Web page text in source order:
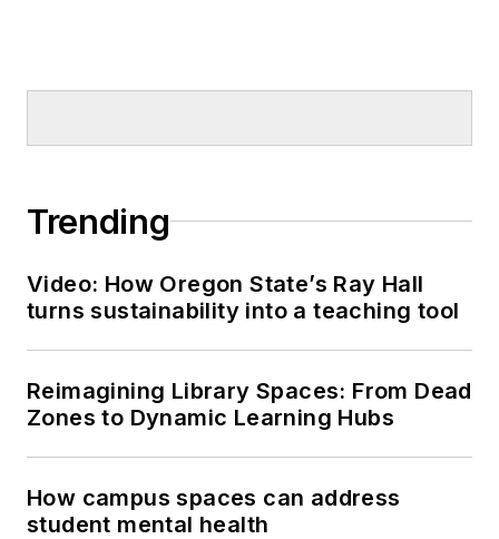
Trending
Video: How Oregon State’s Ray Hall
turns sustainability into a teaching tool
Reimagining Library Spaces: From Dead
Zones to Dynamic Learning Hubs
How campus spaces can address
student mental health